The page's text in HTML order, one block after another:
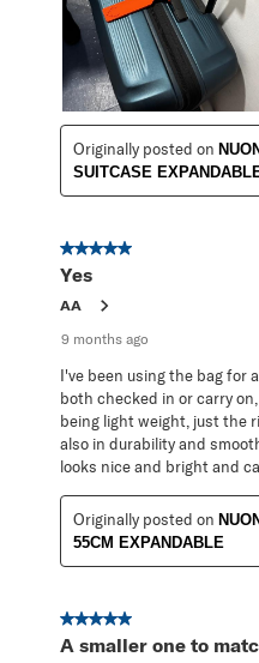
Originally posted on
SUITCASE
5 out of 5 stars.
Yes
AA
9 months ago
I've been using the bag for
both checked in or carry
being light weight, just the
also in durability and
looks nice and bright and
Originally posted on
55CM EXPANDABLE
5 out of 5 stars.
A smaller one to